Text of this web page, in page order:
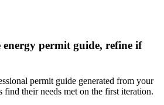
energy permit guide, refine if
permit guide generated from your
find their needs met on the first iteration.